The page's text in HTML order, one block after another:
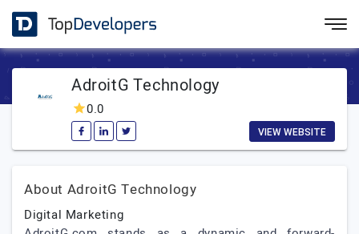
AdroitG Technology
0.0
VIEW WEBSITE
About AdroitG Technology
Digital Marketing